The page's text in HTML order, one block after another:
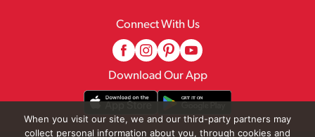
Connect With Us
Download Our App
When you visit our site, we and our third-party partners may
collect personal information about you, through cookies and